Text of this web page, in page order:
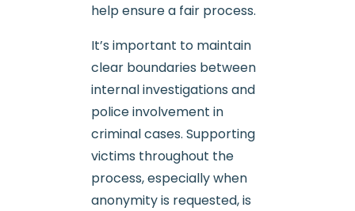
help ensure a fair process.
It’s important to maintain
clear boundaries between
internal investigations and
police involvement in
criminal cases. Supporting
victims throughout the
process, especially when
anonymity is requested, is